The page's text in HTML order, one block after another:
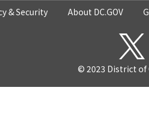
& Security About DC.GOV
© 2023 District of